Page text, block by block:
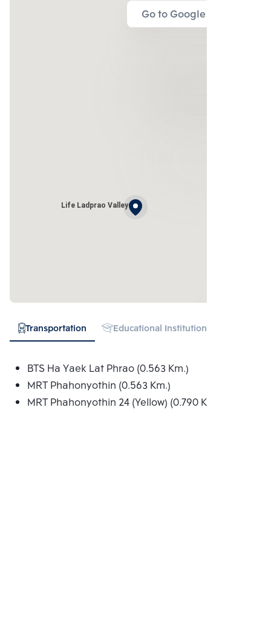
Go to Google Map
Life Ladprao Valley
Transportation Educational Institution
BTS Ha Yaek Lat Phrao (0.563 Km.)
MRT Phahonyothin (0.563 Km.)
MRT Phahonyothin 24 (Yellow) (0.790 Km.)